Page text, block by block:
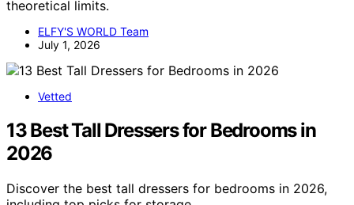
theoretical limits.
ELFY'S WORLD Team
July 1, 2026
Vetted
13 Best Tall Dressers for Bedrooms in
2026
Discover the best tall dressers for bedrooms in 2026,